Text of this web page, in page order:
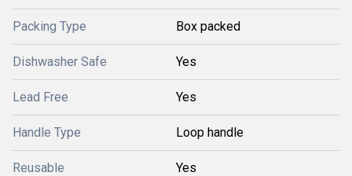
Packing Type Box packed
Dishwasher Safe Yes
Lead Free Yes
Handle Type Loop handle
Reusable Yes